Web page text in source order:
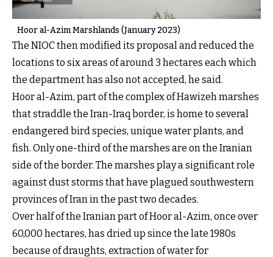
Hoor al-Azim Marshlands (January 2023)
The NIOC then modified its proposal and reduced the
locations to six areas of around 3 hectares each which
the department has also not accepted, he said.
Hoor al-Azim, part of the complex of Hawizeh marshes
that straddle the Iran-Iraq border, is home to several
endangered bird species, unique water plants, and
fish. Only one-third of the marshes are on the Iranian
side of the border. The marshes play a significant role
against dust storms that have plagued southwestern
provinces of Iran in the past two decades.
Over half of the Iranian part of Hoor al-Azim, once over
60,000 hectares, has dried up since the late 1980s
because of draughts, extraction of water for